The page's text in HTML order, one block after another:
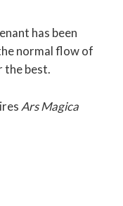
has been
normal flow of
the best.
Ars Magica